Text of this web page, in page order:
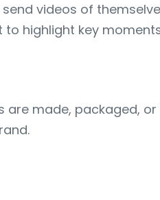
videos of
highlight key
made, packaged,